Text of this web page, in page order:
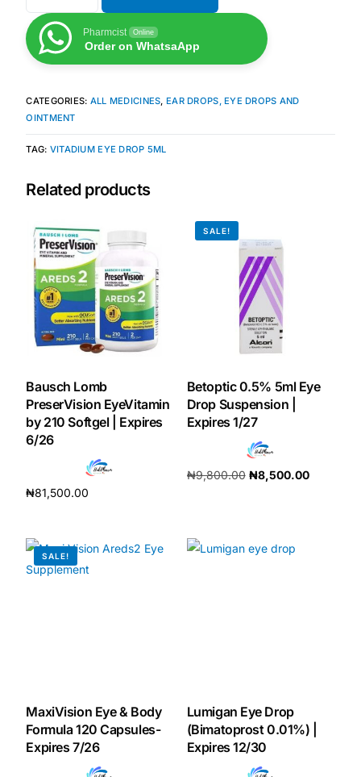
Heart Health
Mental Health
HIV / PrEP / PEP
Hepatitis
Sickle Cell
Autoimmune & Rare Diseases
Lifestyle Health Challenges
Our Purpose
Our Team
Coordinated Care Team
Impact Stories
Pharmcist Online
Order on WhatsaApp
CATEGORIES: ALL MEDICINES, EAR DROPS, EYE DROPS AND
OINTMENT
TAG: VITADIUM EYE DROP 5ML
Related products
Bausch Lomb
PreserVision EyeVitamin
by 210 Softgel | Expires
6/26
₦81,500.00
SALE!
Betoptic 0.5% 5ml Eye
Drop Suspension |
Expires 1/27
₦9,800.00 ₦8,500.00
SALE!
MaxiVision Eye & Body
Formula 120 Capsules-
Expires 7/26
Lumigan Eye Drop
(Bimatoprost 0.01%) |
Expires 12/30